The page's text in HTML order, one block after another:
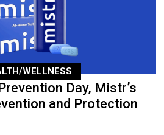
WELLNESS
Day, Mistr’s
and Protection